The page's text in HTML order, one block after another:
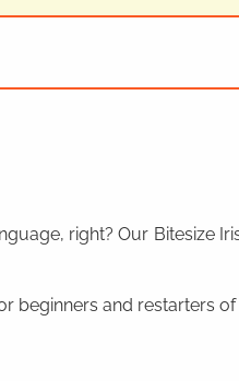
right? Our Bitesize
beginners and restarters of